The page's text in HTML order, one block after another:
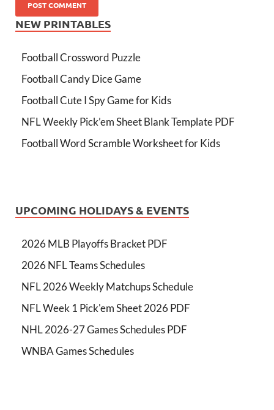
NEW PRINTABLES
Football Crossword Puzzle
Football Candy Dice Game
Football Cute I Spy Game for Kids
NFL Weekly Pick’em Sheet Blank Template PDF
Football Word Scramble Worksheet for Kids
UPCOMING HOLIDAYS & EVENTS
2026 MLB Playoffs Bracket PDF
2026 NFL Teams Schedules
NFL 2026 Weekly Matchups Schedule
NFL Week 1 Pick'em Sheet 2026 PDF
NHL 2026-27 Games Schedules PDF
WNBA Games Schedules